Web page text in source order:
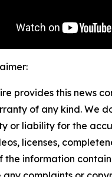
provides this news
of any kind. We
or liability for the
licenses,
the information